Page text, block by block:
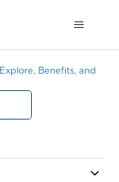
Explore, Benefits, and